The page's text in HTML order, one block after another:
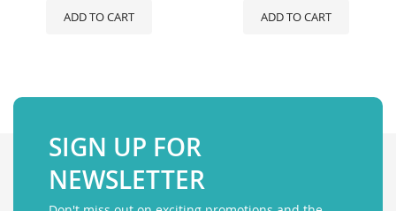
ADD TO CART ADD TO CART
SIGN UP FOR
NEWSLETTER